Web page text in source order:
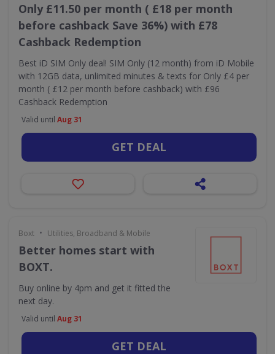
Only £11.50 per month ( £18 per month
before cashback Save 36%) with £78
Cashback Redemption
Best iD SIM Only deal! SIM Only (12 month) from iD Mobile
with 12GB data, unlimited minutes & texts for Only £4 per
month ( £12 per month before cashback) with £96
Cashback Redemption
Valid until Aug 31
GET DEAL
Boxt • Utilities, Broadband & Mobile
Better homes start with
BOXT.
Buy online by 4pm and get it fitted the
next day.
Valid until Aug 31
GET DEAL